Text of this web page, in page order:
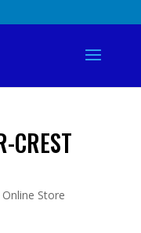
CREST
Online Store